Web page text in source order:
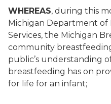
WHEREAS, during this
Michigan Department
Services, the Michigan
community
public’s understanding
breastfeeding has on
for life for an infant;